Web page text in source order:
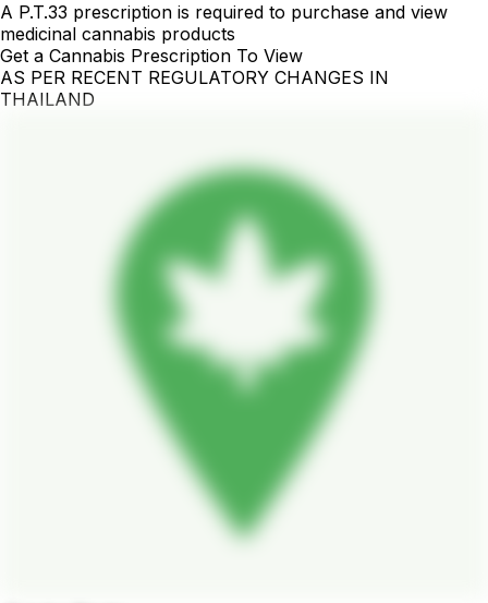
A P.T.33 prescription is required to purchase and view
medicinal cannabis products
Get a Cannabis Prescription To View
AS PER RECENT REGULATORY CHANGES IN
THAILAND